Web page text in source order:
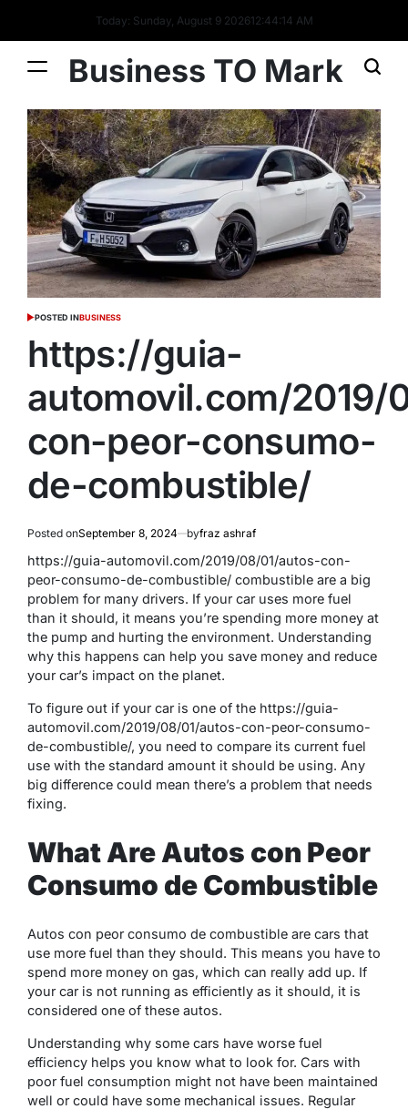
Today: Sunday, August 9 202612:44:15 AM
Business TO Mark
POSTED INBUSINESS
https://guia-
automovil.com/2019/
con-peor-consumo-
de-combustible/
Posted onSeptember 8, 2024 byfraz ashraf
https://guia-automovil.com/2019/08/01/autos-con-
peor-consumo-de-combustible/ combustible are a big
problem for many drivers. If your car uses more fuel
than it should, it means you’re spending more money at
the pump and hurting the environment. Understanding
why this happens can help you save money and reduce
your car’s impact on the planet.
To figure out if your car is one of the https://guia-
automovil.com/2019/08/01/autos-con-peor-consumo-
de-combustible/, you need to compare its current fuel
use with the standard amount it should be using. Any
big difference could mean there’s a problem that needs
fixing.
What Are Autos con Peor
Consumo de Combustible
Autos con peor consumo de combustible are cars that
use more fuel than they should. This means you have to
spend more money on gas, which can really add up. If
your car is not running as efficiently as it should, it is
considered one of these autos.
Understanding why some cars have worse fuel
efficiency helps you know what to look for. Cars with
poor fuel consumption might not have been maintained
well or could have some mechanical issues. Regular